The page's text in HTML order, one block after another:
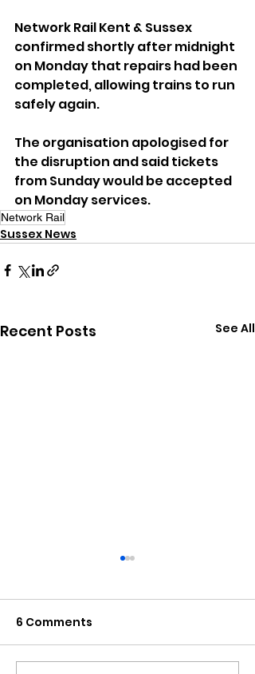
Network Rail Kent & Sussex
confirmed shortly after midnight
on Monday that repairs had been
completed, allowing trains to run
safely again.
The organisation apologised for
the disruption and said tickets
from Sunday would be accepted
on Monday services.
Network Rail
Sussex News
Recent Posts See All
6 Comments